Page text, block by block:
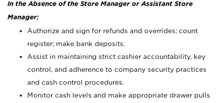
In the Absence of the Store Manager or Assistant Store
Manager:
Authorize and sign for refunds and overrides; count
register; make bank deposits.
Assist in maintaining strict cashier accountability, key
control, and adherence to company security practices
and cash control procedures.
Monitor cash levels and make appropriate drawer pulls